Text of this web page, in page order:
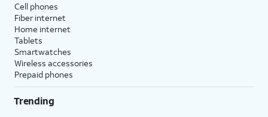
Cell phones
Fiber internet
Home internet
Tablets
Smartwatches
Wireless accessories
Prepaid phones
Trending